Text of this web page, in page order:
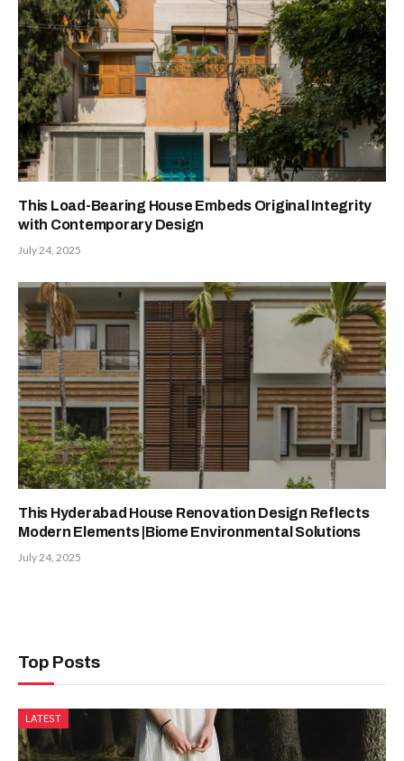
This Load-Bearing House Embeds Original Integrity
with Contemporary Design
July 24, 2025
This Hyderabad House Renovation Design Reflects
Modern Elements |Biome Environmental Solutions
July 24, 2025
Top Posts
LATEST